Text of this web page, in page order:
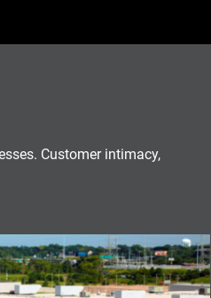
Customer intimacy,